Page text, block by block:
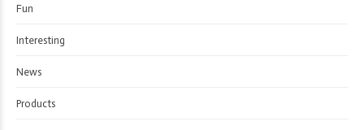
Fun
Interesting
News
Products